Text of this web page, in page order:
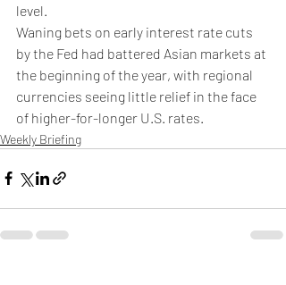
level.
Waning bets on early interest rate cuts
by the Fed had battered Asian markets at
the beginning of the year, with regional
currencies seeing little relief in the face
of higher-for-longer U.S. rates.
Weekly Briefing